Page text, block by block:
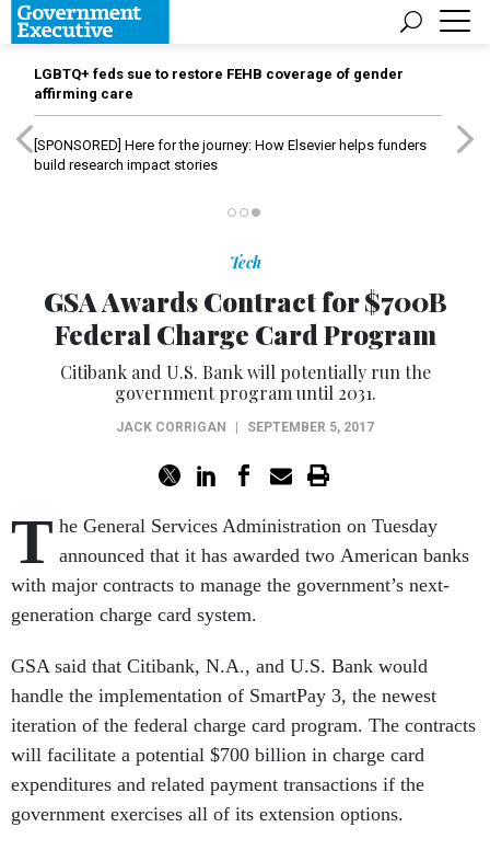
LGBTQ+ feds sue to restore FEHB coverage of gender
affirming care
[SPONSORED] Here for the journey: How Elsevier helps funders
build research impact stories
Tech
GSA Awards Contract for $700B
Federal Charge Card Program
Citibank and U.S. Bank will potentially run the
government program until 2031.
JACK CORRIGAN SEPTEMBER 5, 2017
T he General Services Administration on Tuesday
announced that it has awarded two American banks
with major contracts to manage the government’s next-
generation charge card system.
GSA said that Citibank, N.A., and U.S. Bank would
handle the implementation of SmartPay 3, the newest
iteration of the federal charge card program. The contracts
will facilitate a potential $700 billion in charge card
expenditures and related payment transactions if the
government exercises all of its extension options.